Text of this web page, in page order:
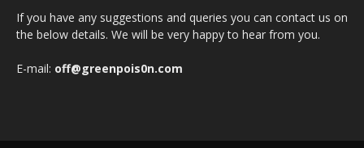
If you have any suggestions and queries you can contact us on
the below details. We will be very happy to hear from you.
E-mail: off@greenpois0n.com